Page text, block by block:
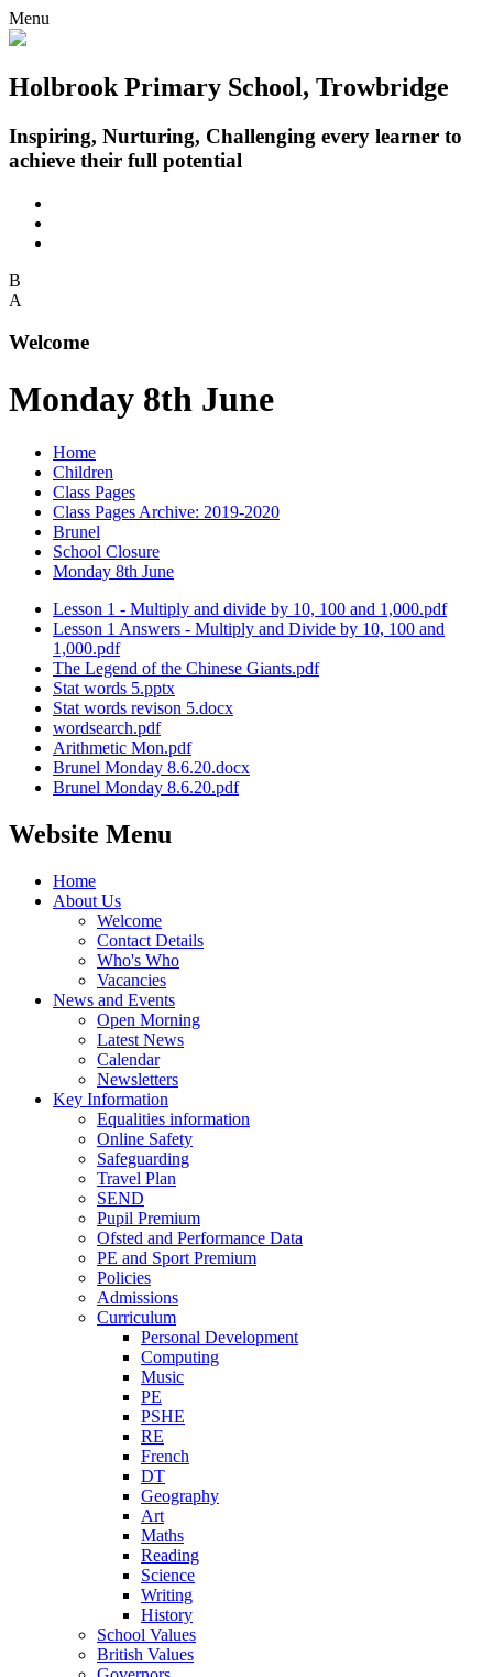
Menu
Holbrook Primary School, Trowbridge
Inspiring, Nurturing, Challenging every learner to
achieve their full potential
B
A
Welcome
Monday 8th June
Home
Children
Class Pages
Class Pages Archive: 2019-2020
Brunel
School Closure
Monday 8th June
Lesson 1 - Multiply and divide by 10, 100 and 1,000.pdf
Lesson 1 Answers - Multiply and Divide by 10, 100 and
1,000.pdf
The Legend of the Chinese Giants.pdf
Stat words 5.pptx
Stat words revison 5.docx
wordsearch.pdf
Arithmetic Mon.pdf
Brunel Monday 8.6.20.docx
Brunel Monday 8.6.20.pdf
Website Menu
Home
About Us
Welcome
Contact Details
Who's Who
Vacancies
News and Events
Open Morning
Latest News
Calendar
Newsletters
Key Information
Equalities information
Online Safety
Safeguarding
Travel Plan
SEND
Pupil Premium
Ofsted and Performance Data
PE and Sport Premium
Policies
Admissions
Curriculum
Personal Development
Computing
Music
PE
PSHE
RE
French
DT
Geography
Art
Maths
Reading
Science
Writing
History
School Values
British Values